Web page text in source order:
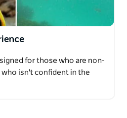
customers can simply relax,
beauty beneath the surface.
a family-friendly outing,
into the captivating
for those who are non-
isn't confident in the